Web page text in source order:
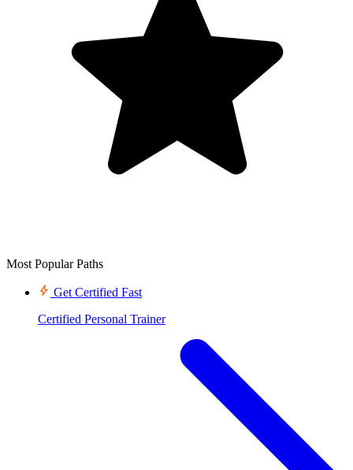
Most Popular Paths
Get Certified Fast
Certified Personal Trainer